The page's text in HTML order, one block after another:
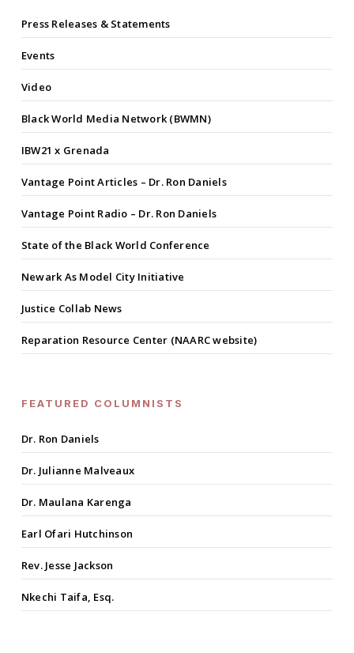
Press Releases & Statements
Events
Video
Black World Media Network (BWMN)
IBW21 x Grenada
Vantage Point Articles – Dr. Ron Daniels
Vantage Point Radio – Dr. Ron Daniels
State of the Black World Conference
Newark As Model City Initiative
Justice Collab News
Reparation Resource Center (NAARC website)
FEATURED COLUMNISTS
Dr. Ron Daniels
Dr. Julianne Malveaux
Dr. Maulana Karenga
Earl Ofari Hutchinson
Rev. Jesse Jackson
Nkechi Taifa, Esq.